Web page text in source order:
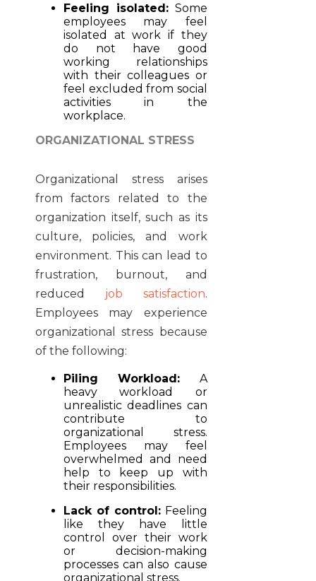
Feeling isolated:Some
employees may feel
isolated at work if they
do not have good
working relationships
with their colleagues or
feel excluded from social
activities in the
workplace.
ORGANIZATIONAL STRESS
Organizational stress arises
from factors related to the
organization itself, such as its
culture, policies, and work
environment. This can lead to
frustration, burnout, and
reduced job satisfaction.
Employees may experience
organizational stress because
of the following:
Piling Workload: A
heavy workload or
unrealistic deadlines can
contribute to
organizational stress.
Employees may feel
overwhelmed and need
help to keep up with
their responsibilities.
Lack of control:Feeling
like they have little
control over their work
or decision-making
processes can also cause
organizational stress.